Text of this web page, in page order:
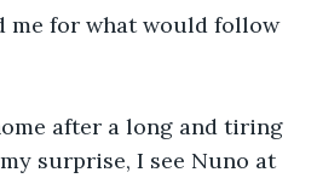
me for what would follow
after a long and tiring
surprise, I see Nuno at